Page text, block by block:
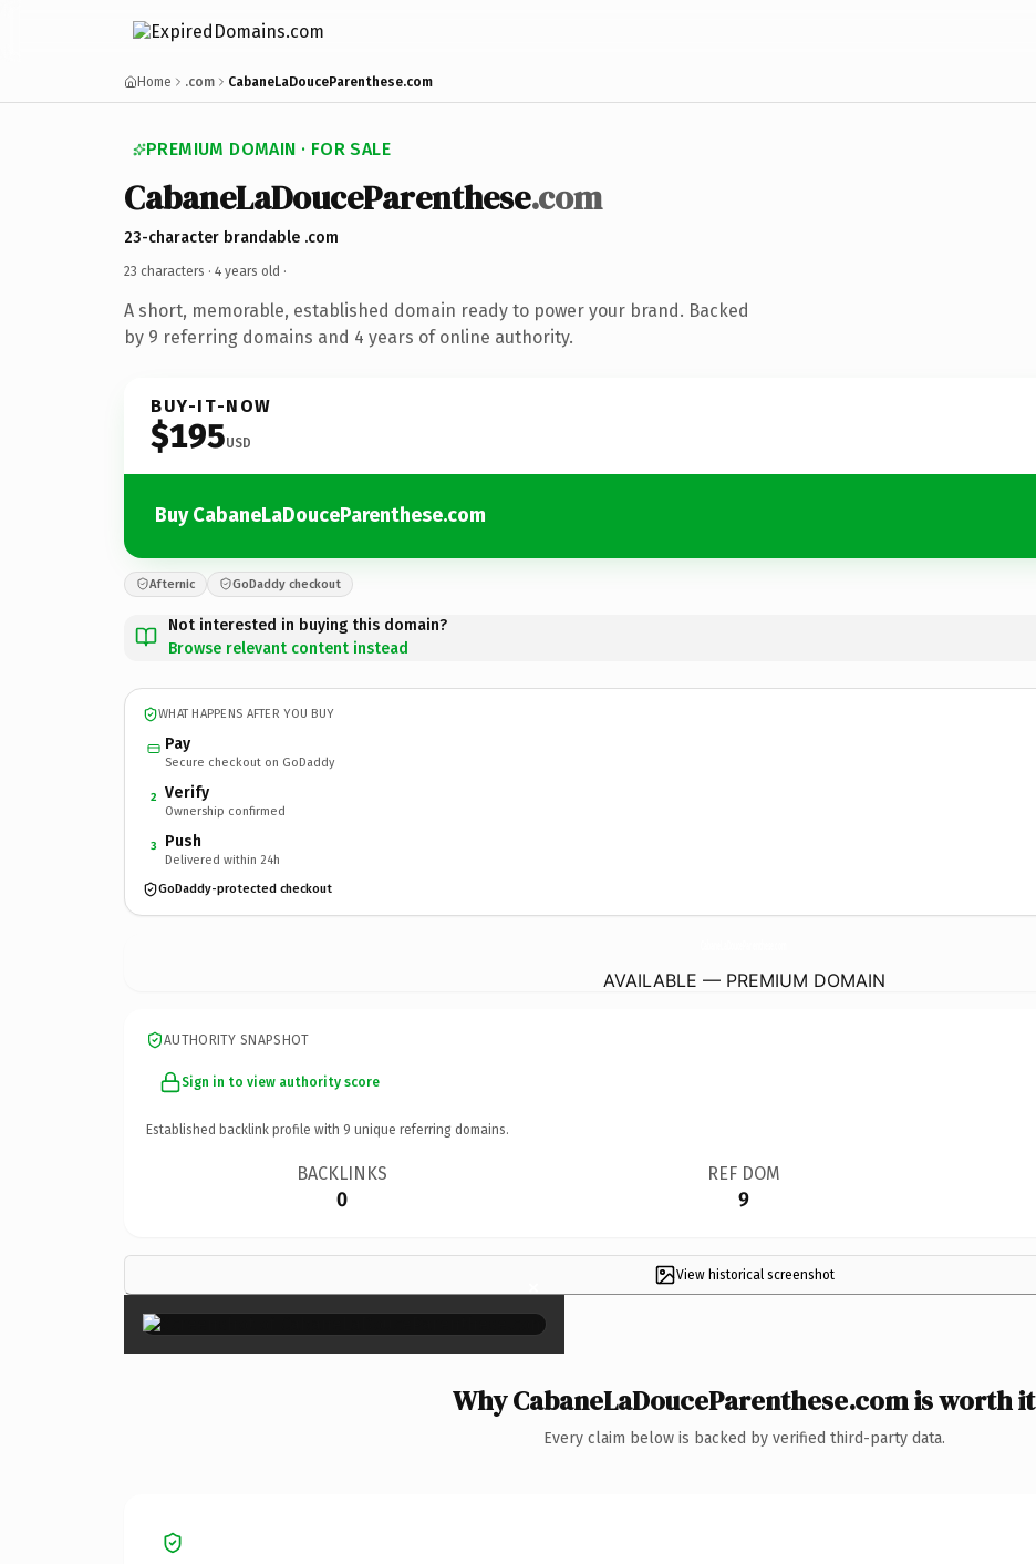
Home .com CabaneLaDouceParenthese.com
PREMIUM DOMAIN · FOR SALE
CabaneLaDouceParenthese.com
23-character brandable .com
23 characters · 4 years old ·
A short, memorable, established domain ready to power your brand. Backed
by 9 referring domains and 4 years of online authority.
BUY-IT-NOW
$195USD
Buy CabaneLaDouceParenthese.com
Afternic GoDaddy checkout
Not interested in buying this domain?
Browse relevant content instead
WHAT HAPPENS AFTER YOU BUY
Pay
Secure checkout on GoDaddy
2 Verify
Ownership confirmed
3 Push
Delivered within 24h
GoDaddy-protected checkout
AVAILABLE — PREMIUM DOMAIN
AUTHORITY SNAPSHOT
Sign in to view authority score
Established backlink profile with 9 unique referring domains.
BACKLINKS
0
REF DOM
9
View historical screenshot
×
Why CabaneLaDouceParenthese.com is worth it
Every claim below is backed by verified third-party data.